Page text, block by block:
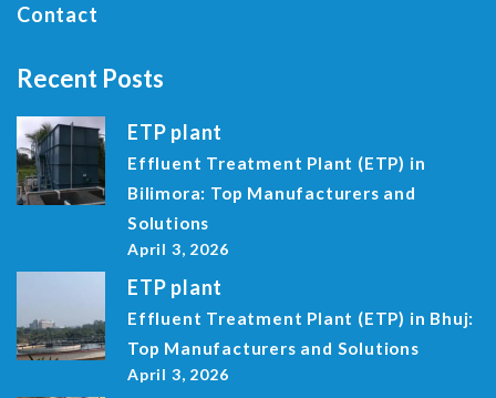
Contact
Recent Posts
ETP plant
Effluent Treatment Plant (ETP) in
Bilimora: Top Manufacturers and
Solutions
April 3, 2026
ETP plant
Effluent Treatment Plant (ETP) in Bhuj:
Top Manufacturers and Solutions
April 3, 2026